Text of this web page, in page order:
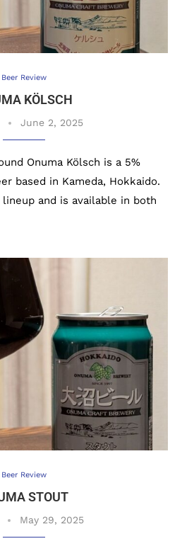
Beer Review
KÖLSCH
June 2, 2025
Onuma Kölsch is a 5%
based in Kameda, Hokkaido.
and is available in both
Beer Review
STOUT
May 29, 2025